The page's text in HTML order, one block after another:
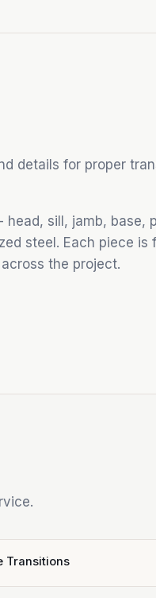
details for proper
sill, jamb, base,
steel. Each piece is
the project.
Transitions